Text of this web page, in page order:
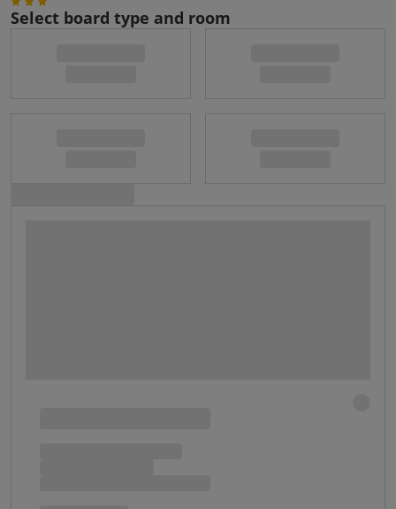
Select board type and room